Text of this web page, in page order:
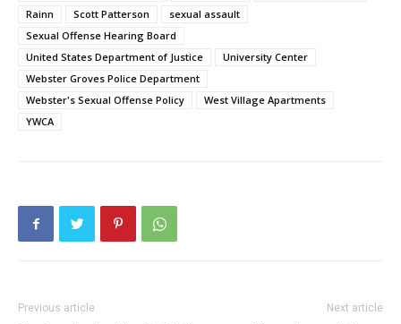
Rainn
Scott Patterson
sexual assault
Sexual Offense Hearing Board
United States Department of Justice
University Center
Webster Groves Police Department
Webster's Sexual Offense Policy
West Village Apartments
YWCA
Previous article Next article